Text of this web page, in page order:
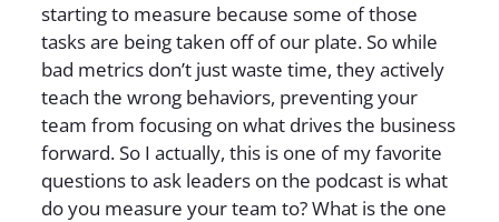
starting to measure because some of those
tasks are being taken off of our plate. So while
bad metrics don’t just waste time, they actively
teach the wrong behaviors, preventing your
team from focusing on what drives the business
forward. So I actually, this is one of my favorite
questions to ask leaders on the podcast is what
do you measure your team to? What is the one